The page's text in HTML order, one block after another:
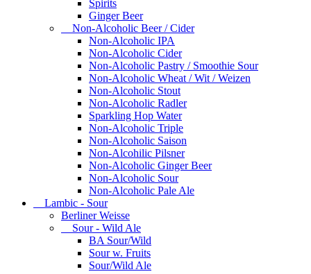
Spirits
Ginger Beer
Non-Alcoholic Beer / Cider
Non-Alcoholic IPA
Non-Alcoholic Cider
Non-Alcoholic Pastry / Smoothie Sour
Non-Alcoholic Wheat / Wit / Weizen
Non-Alcoholic Stout
Non-Alcoholic Radler
Sparkling Hop Water
Non-Alcoholic Triple
Non-Alcoholic Saison
Non-Alcohilic Pilsner
Non-Alcoholic Ginger Beer
Non-Alcoholic Sour
Non-Alcoholic Pale Ale
Lambic - Sour
Berliner Weisse
Sour - Wild Ale
BA Sour/Wild
Sour w. Fruits
Sour/Wild Ale